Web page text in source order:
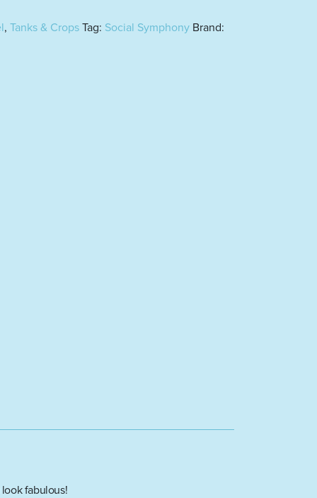
,Tanks & CropsTag: Social Symphony Brand:
fabulous!